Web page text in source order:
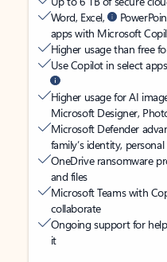
Word, Excel,
apps with Microsoft
Higher usage than free
Use Copilot in select
Higher usage for AI
Microsoft Designer,
Microsoft Defender
family’s identity,
OneDrive ransomware
and files
Microsoft Teams with
collaborate
Ongoing support for
it